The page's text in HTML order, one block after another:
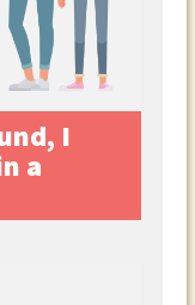
I
a